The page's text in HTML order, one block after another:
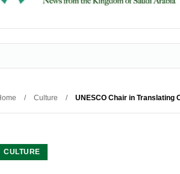
/ Culture / UNESCO Chair in Translating
CULTURE